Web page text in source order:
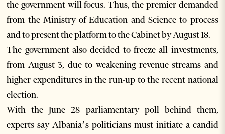
the government will focus. Thus, the premier demanded
from the Ministry of Education and Science to process
and to present the platform to the Cabinet by August 18.
The government also decided to freeze all investments,
from August 3, due to weakening revenue streams and
higher expenditures in the run-up to the recent national
election.
With the June 28 parliamentary poll behind them,
experts say Albania’s politicians must initiate a candid